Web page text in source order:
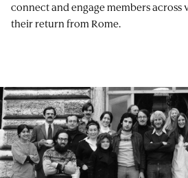
connect and engage members across
their return from Rome.